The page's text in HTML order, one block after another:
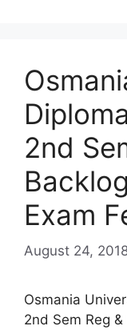
2nd
Exam
August 24,
Osmania
2nd Sem Reg